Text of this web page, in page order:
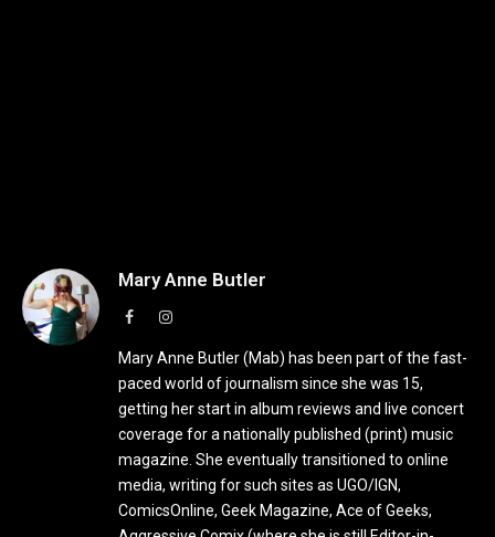
Mary Anne Butler
FacebookInstagram
Mary Anne Butler (Mab) has been part of the fast-
paced world of journalism since she was 15,
getting her start in album reviews and live concert
coverage for a nationally published (print) music
magazine. She eventually transitioned to online
media, writing for such sites as UGO/IGN,
ComicsOnline, Geek Magazine, Ace of Geeks,